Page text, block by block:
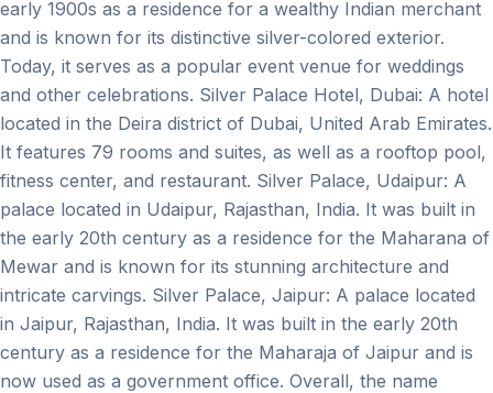
early 1900s as a residence for a wealthy Indian merchant
and is known for its distinctive silver-colored exterior.
Today, it serves as a popular event venue for weddings
and other celebrations. Silver Palace Hotel, Dubai: A hotel
located in the Deira district of Dubai, United Arab Emirates.
It features 79 rooms and suites, as well as a rooftop pool,
fitness center, and restaurant. Silver Palace, Udaipur: A
palace located in Udaipur, Rajasthan, India. It was built in
the early 20th century as a residence for the Maharana of
Mewar and is known for its stunning architecture and
intricate carvings. Silver Palace, Jaipur: A palace located
in Jaipur, Rajasthan, India. It was built in the early 20th
century as a residence for the Maharaja of Jaipur and is
now used as a government office. Overall, the name